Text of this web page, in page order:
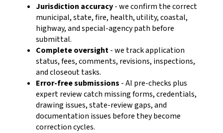
Jurisdiction accuracy- we confirm the correct
municipal, state, fire, health, utility, coastal,
highway, and special-agency path before
submittal.
Complete oversight- we track application
status, fees, comments, revisions, inspections,
and closeout tasks.
Error-free submissions - AI pre-checks plus
expert review catch missing forms, credentials,
drawing issues, state-review gaps, and
documentation issues before they become
correction cycles.